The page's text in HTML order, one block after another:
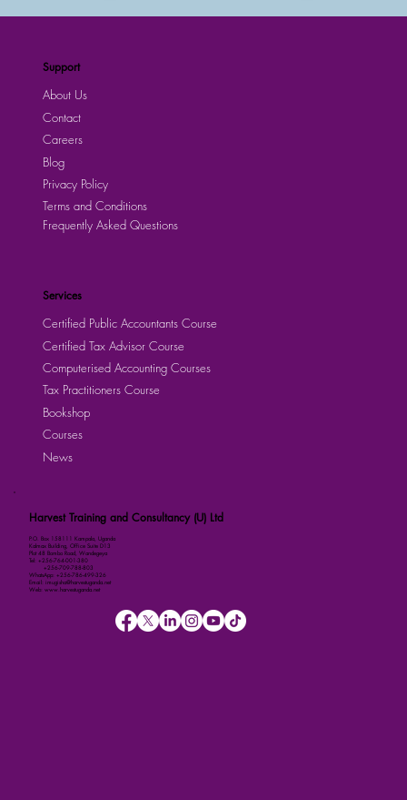
Harvest Training and Consultancy (U) Ltd
P.O. Box 158111 Kampala, Uganda
Kalmax Building, Office Suite D13
Plot 48 Bombo Road, Wandegeya
Tel: +256-764-001-380
+256-709-788-803
WhatsApp: +256-786-499-326
Email: imugisha@harvestuganda.net
Web: www.harvestuganda.net
Support
About Us
Contact
Careers
Privacy Policy
Blog
Terms and Conditions
Frequently Asked Questions
Services
Certified Public Accountants Course
Certified Tax Advisor Course
Computerised Accounting Courses
Tax Practitioners Course
Bookshop
Courses
News